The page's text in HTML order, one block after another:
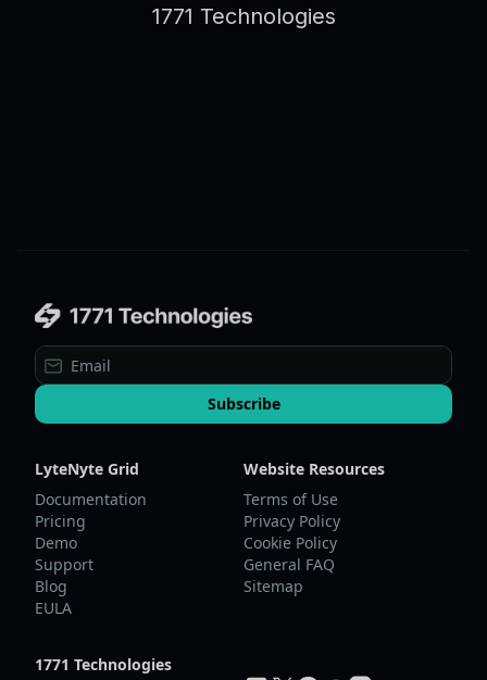
1771 Technologies
Subscribe
LyteNyte Grid
Documentation
Pricing
Demo
Support
Blog
EULA
Website Resources
Terms of Use
Privacy Policy
Cookie Policy
General FAQ
Sitemap
1771 Technologies